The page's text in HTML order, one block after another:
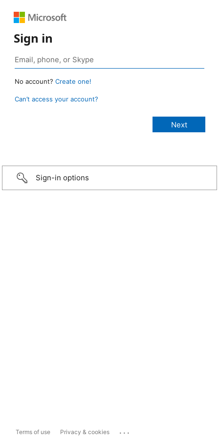
Sign in
No account? Create one!
Can’t access your account?
Sign-in options
Terms of use Privacy & cookies ...